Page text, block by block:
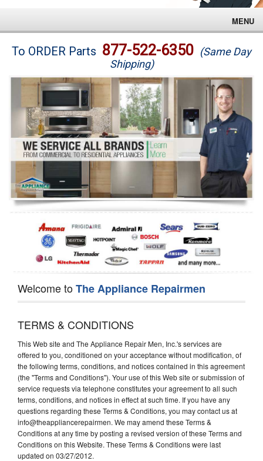
MENU
Brands
Washer Repair
Dryer Repair
Refrigerator Repair
Oven Repair
Dishwasher Repair
To ORDER Parts 877-522-6350 (Same Day
Shipping)
Welcome toThe Appliance Repairmen
TERMS & CONDITIONS
This Web site and The Appliance Repair Men, Inc.'s services are
offered to you, conditioned on your acceptance without modification, of
the following terms, conditions, and notices contained in this agreement
(the "Terms and Conditions"). Your use of this Web site or submission of
service requests via telephone constitutes your agreement to all such
terms, conditions, and notices in effect at such time. If you have any
questions regarding these Terms & Conditions, you may contact us at
info@theappliancerepairmen. We may amend these Terms &
Conditions at any time by posting a revised version of these Terms and
Conditions on this Website. These Terms & Conditions were last
updated on 03/27/2012.